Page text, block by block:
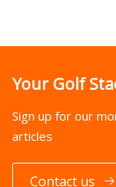
Your Golf
Sign up for our
articles
Contact us